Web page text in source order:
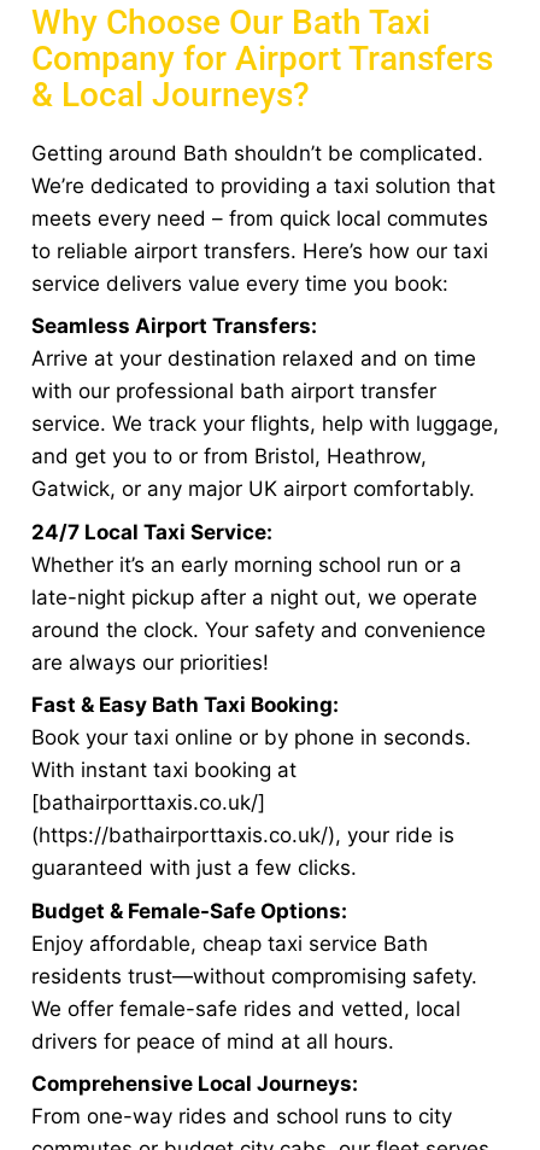
Why Choose Our Bath Taxi
Company for Airport Transfers
& Local Journeys?
Getting around Bath shouldn’t be complicated.
We’re dedicated to providing a taxi solution that
meets every need – from quick local commutes
to reliable airport transfers. Here’s how our taxi
service delivers value every time you book:
Seamless Airport Transfers:
Arrive at your destination relaxed and on time
with our professional bath airport transfer
service. We track your flights, help with luggage,
and get you to or from Bristol, Heathrow,
Gatwick, or any major UK airport comfortably.
24/7 Local Taxi Service:
Whether it’s an early morning school run or a
late-night pickup after a night out, we operate
around the clock. Your safety and convenience
are always our priorities!
Fast & Easy Bath Taxi Booking:
Book your taxi online or by phone in seconds.
With instant taxi booking at
[bathairporttaxis.co.uk/]
(https://bathairporttaxis.co.uk/), your ride is
guaranteed with just a few clicks.
Budget & Female-Safe Options:
Enjoy affordable, cheap taxi service Bath
residents trust—without compromising safety.
We offer female-safe rides and vetted, local
drivers for peace of mind at all hours.
Comprehensive Local Journeys:
From one-way rides and school runs to city